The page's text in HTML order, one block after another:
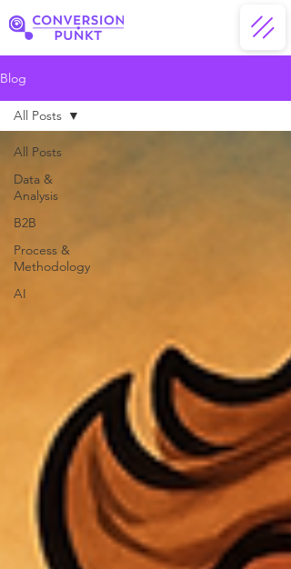
Blog
All Posts
Data &
Analysis
B2B
Process &
Methodology
AI
All Posts